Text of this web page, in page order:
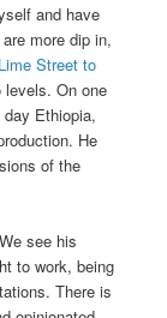
and have
more dip in,
Street to
levels. On one
Ethiopia,
He
of the
see his
to work, being
There is